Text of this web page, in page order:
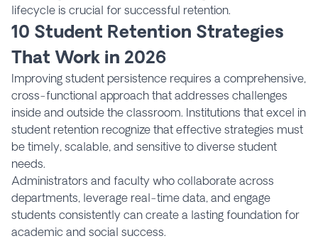
lifecycle is crucial for successful retention.
10 Student Retention Strategies
That Work in 2026
Improving student persistence requires a comprehensive,
cross-functional approach that addresses challenges
inside and outside the classroom. Institutions that excel in
student retention recognize that effective strategies must
be timely, scalable, and sensitive to diverse student
needs.
Administrators and faculty who collaborate across
departments, leverage real-time data, and engage
students consistently can create a lasting foundation for
academic and social success.